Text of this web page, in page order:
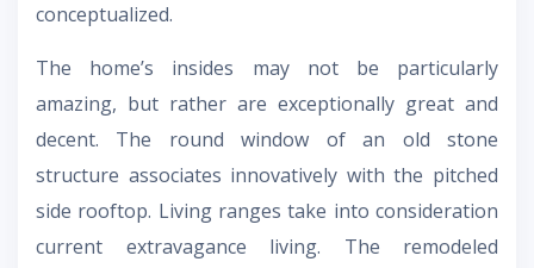
conceptualized.
The home’s insides may not be particularly
amazing, but rather are exceptionally great and
decent. The round window of an old stone
structure associates innovatively with the pitched
side rooftop. Living ranges take into consideration
current extravagance living. The remodeled